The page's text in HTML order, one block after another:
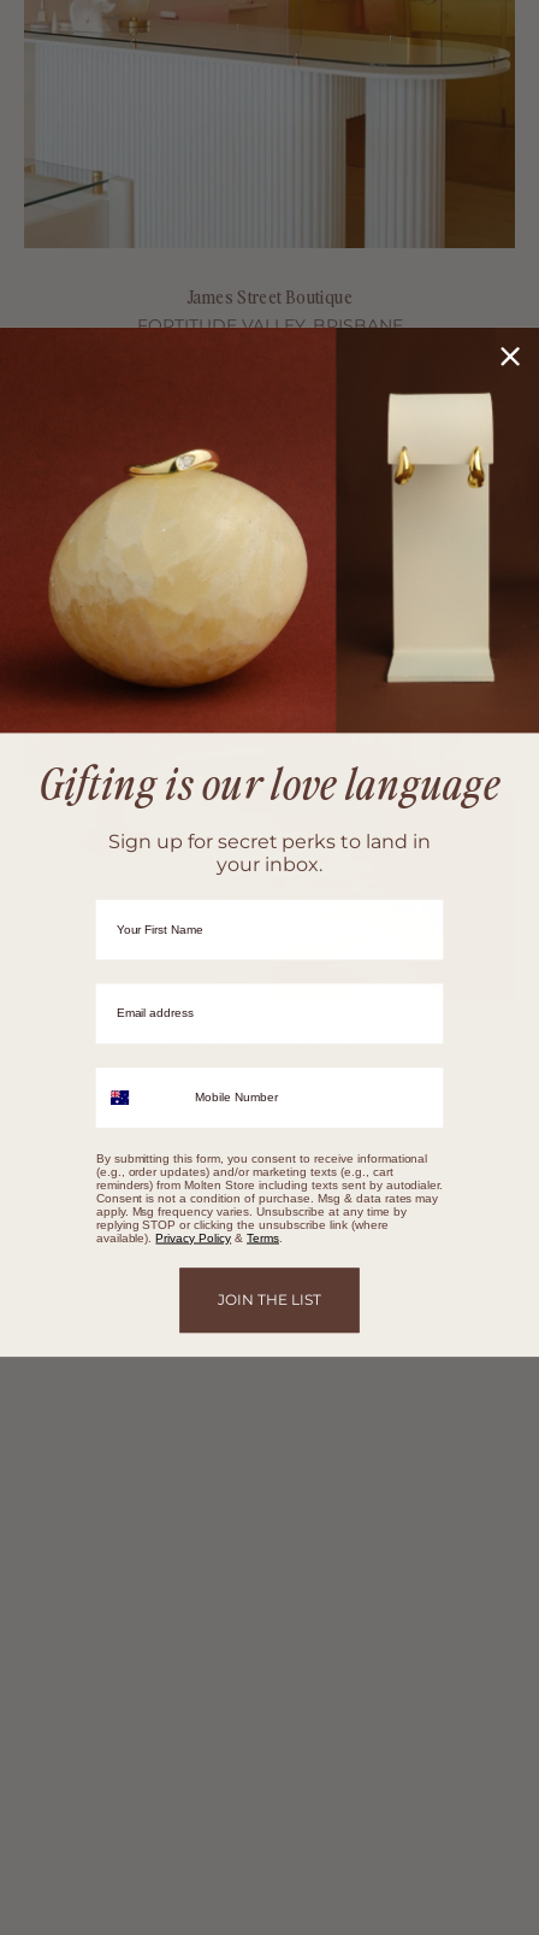
James Street Boutique
FORTITUDE VALLEY, BRISBANE
Shop 5/50 James St, Fortitude Valley, Brisbane QLD 4006
Westfield Chermside Boutique
Shop 374/395 Hamilton Rd, Chermside, Brisbane QLD
4032
BOOK A CONSULTATION
Gifting is our love language
Sign up for secret perks to land in
your inbox.
By submitting this form, you consent to receive informational
(e.g., order updates) and/or marketing texts (e.g., cart
reminders) from Molten Store including texts sent by autodialer.
Consent is not a condition of purchase. Msg & data rates may
apply. Msg frequency varies. Unsubscribe at any time by
replying STOP or clicking the unsubscribe link (where
available).Privacy Policy &Terms.
JOIN THE LIST